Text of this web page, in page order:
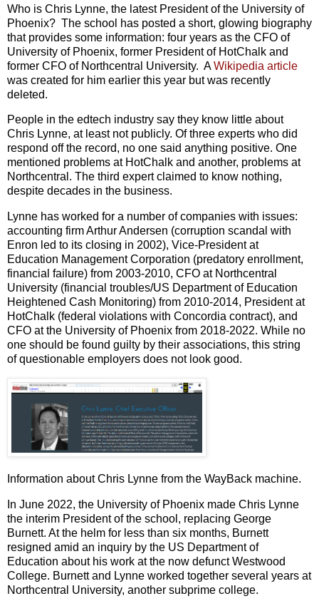
Who is Chris Lynne, the latest President of the University of
Phoenix? The school has posted a short, glowing biography
that provides some information: four years as the CFO of
University of Phoenix, former President of HotChalk and
former CFO of Northcentral University. AWikipedia article
was created for him earlier this year but was recently
deleted.
People in the edtech industry say they know little about
Chris Lynne, at least not publicly. Of three experts who did
respond off the record, no one said anything positive. One
mentioned problems at HotChalk and another, problems at
Northcentral. The third expert claimed to know nothing,
despite decades in the business.
Lynne has worked for a number of companies with issues:
accounting firm ArthurAndersen (corruption scandal with
Enron led to its closing in 2002), Vice-President at
Education Management Corporation (predatory enrollment,
financial failure) from 2003-2010, CFO at Northcentral
University (financial troubles/US Department of Education
Heightened Cash Monitoring) from 2010-2014, President at
HotChalk (federal violations with Concordia contract), and
CFO at the University of Phoenix from 2018-2022. While no
one should be found guilty by their associations, this string
of questionable employers does not look good.
Information about Chris Lynne from the WayBack machine.
In June 2022, the University of Phoenix made Chris Lynne
the interim President of the school, replacing George
Burnett. At the helm for less than six months, Burnett
resigned amid an inquiry by the US Department of
Education about his work at the now defunct Westwood
College. Burnett and Lynne worked together several years at
Northcentral University, another subprime college.